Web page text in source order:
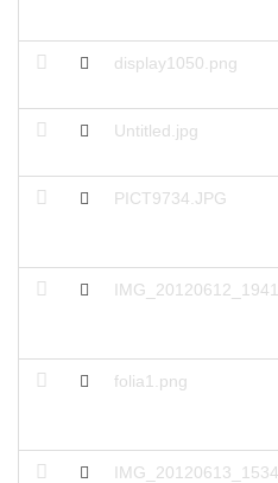
display1050.png
Untitled.jpg
PICT9734.JPG
folia1.png